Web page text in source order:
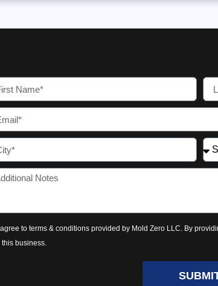
I agree to terms & conditions provided by Mold Zero LLC. By
this business.